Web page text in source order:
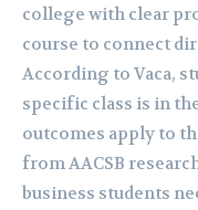
college with clear
course to connect
According to Vaca,
specific class is in
outcomes apply to
from AACSB
business students